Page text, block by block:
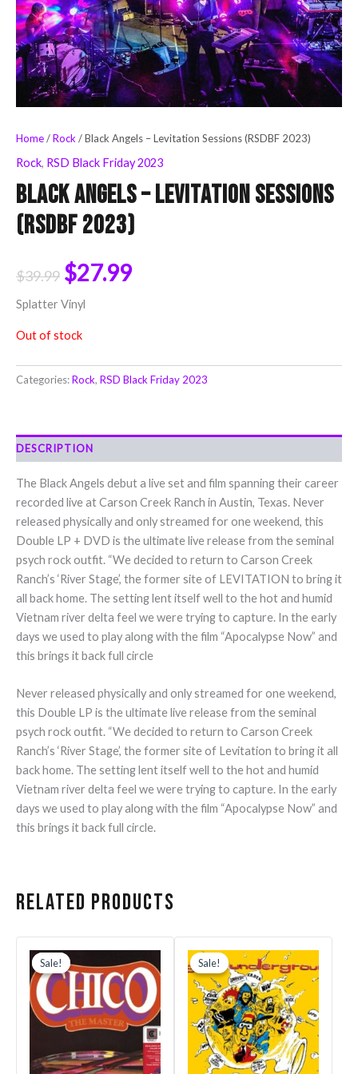
Home/Rock / Black Angels – Levitation Sessions (RSDBF 2023)
Rock, RSD Black Friday 2023
Black Angels – Levitation Sessions
(RSDBF 2023)
$39.99 $27.99
Splatter Vinyl
Out of stock
Categories:Rock, RSD Black Friday 2023
DESCRIPTION
The Black Angels debut a live set and film spanning their career
recorded live at Carson Creek Ranch in Austin, Texas. Never
released physically and only streamed for one weekend, this
Double LP + DVD is the ultimate live release from the seminal
psych rock outfit. “We decided to return to Carson Creek
Ranch’s ‘River Stage’, the former site of LEVITATION to bring it
all back home. The setting lent itself well to the hot and humid
Vietnam river delta feel we were trying to capture. In the early
days we used to play along with the film “Apocalypse Now” and
this brings it back full circle
Never released physically and only streamed for one weekend,
this Double LP is the ultimate live release from the seminal
psych rock outfit. “We decided to return to Carson Creek
Ranch’s ‘River Stage’, the former site of Levitation to bring it all
back home. The setting lent itself well to the hot and humid
Vietnam river delta feel we were trying to capture. In the early
days we used to play along with the film “Apocalypse Now” and
this brings it back full circle.
Related products
Sale!
Sale! price
was:
$30.99.
is:
$21.69.
Sale!
Sale! price
was:
$35.99.
price
is:
$25.19.